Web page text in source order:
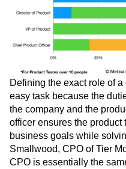
Defining the exact role of a
easy task because the
the company and the
officer ensures the product
business goals while